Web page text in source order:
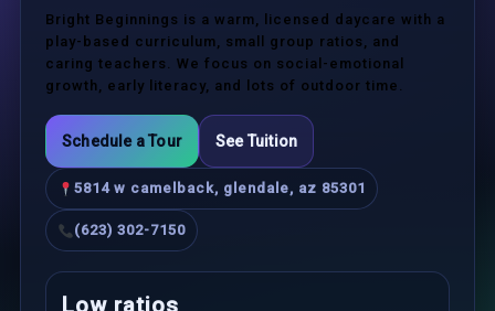
Bright Beginnings is a warm, licensed daycare with a
play-based curriculum, small group ratios, and
caring teachers. We focus on social-emotional
growth, early literacy, and lots of outdoor time.
Schedule a Tour See Tuition
5814 w camelback, glendale, az 85301
(623) 302-7150
Low ratios